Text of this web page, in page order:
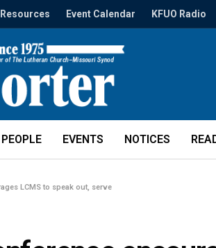
Resources Event Calendar KFUO Radio
PEOPLE EVENTS NOTICES
LCMS to speak out, serve